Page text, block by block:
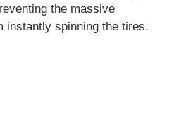
the massive
instantly spinning the tires.